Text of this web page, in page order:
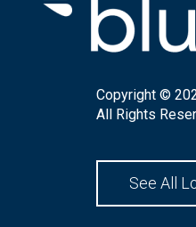
Copyright ©
All Rights
See All